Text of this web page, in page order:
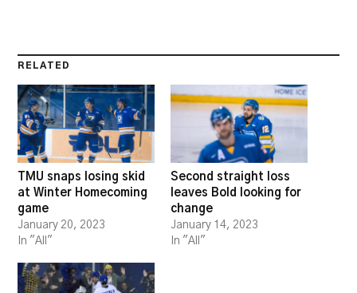
RELATED
TMU snaps losing skid
at Winter Homecoming
game
January 20, 2023
In "All"
Second straight loss
leaves Bold looking for
change
January 14, 2023
In "All"